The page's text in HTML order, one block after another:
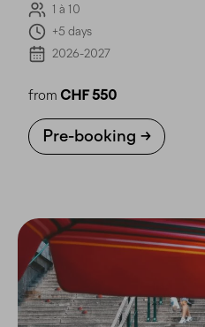
1 à 10
+5 days
2026-2027
from CHF 550
Pre-booking